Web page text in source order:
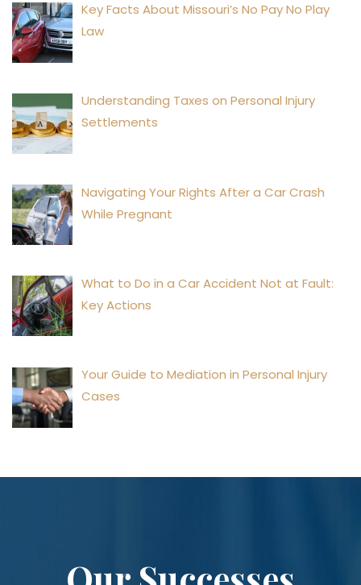
Key Facts About Missouri’s No Pay No Play
Law
Understanding Taxes on Personal Injury
Settlements
Navigating Your Rights After a Car Crash
While Pregnant
What to Do in a Car Accident Not at Fault:
Key Actions
Your Guide to Mediation in Personal Injury
Cases